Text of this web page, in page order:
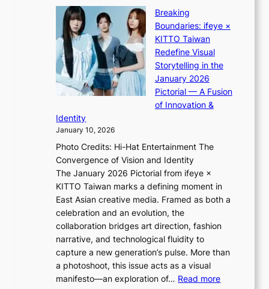
e
r
n
c
o
a
s
t
:
“
S
p
o
t
g
h
t
S
o
u
l
”
C
a
p
t
u
i
i
i
K
i
i
i
L
s
o
&
H
a
u
m
I
l
l
Breaking
Boundaries: ifeye ×
KITTO Taiwan
Redefine Visual
Storytelling in the
January 2026
Pictorial — A Fusion
of Innovation &
Identity
January 10, 2026
Photo Credits: Hi-Hat Entertainment The
Convergence of Vision and Identity
The January 2026 Pictorial from ifeye ×
KITTO Taiwan marks a defining moment in
East Asian creative media. Framed as both a
celebration and an evolution, the
collaboration bridges art direction, fashion
narrative, and technological fluidity to
capture a new generation’s pulse. More than
a photoshoot, this issue acts as a visual
manifesto—an exploration of… Read more: